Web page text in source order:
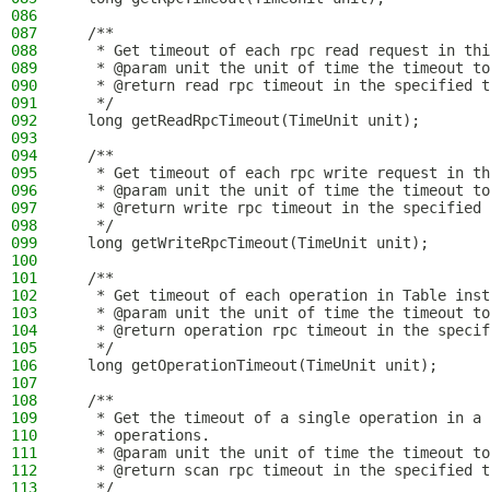
086
087
  /**
088
* Get timeout of each rpc read request in
089
* @param unit the unit of time the timeout
090
* @return read rpc timeout in the specified
091
   */
092
  long getReadRpcTimeout(TimeUnit unit);
093
094
  /**
095
* Get timeout of each rpc write request in
096
* @param unit the unit of time the timeout
097
* @return write rpc timeout in the specified
098
   */
099
  long getWriteRpcTimeout(TimeUnit unit);
100
101
  /**
102
* Get timeout of each operation in Table
103
* @param unit the unit of time the timeout
104
* @return operation rpc timeout in the
105
   */
106
  long getOperationTimeout(TimeUnit unit);
107
108
  /**
109
* Get the timeout of a single operation in
110
   * operations.
111
* @param unit the unit of time the timeout
112
* @return scan rpc timeout in the specified
113
   */